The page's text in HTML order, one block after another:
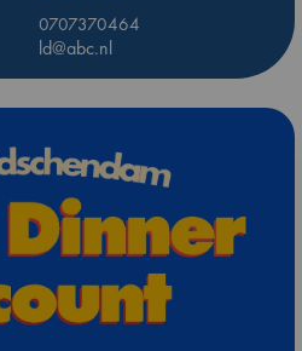
0707370464
ld@abc.nl